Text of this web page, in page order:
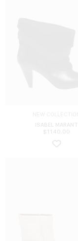
ISABEL MARANT
$ 1140.00